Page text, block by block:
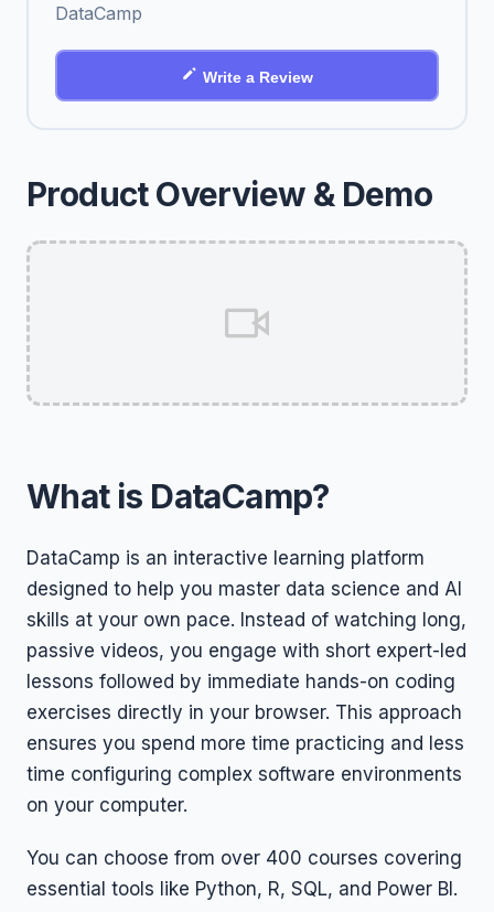
Product Overview & Demo
What is DataCamp?
DataCamp is an interactive learning platform
designed to help you master data science and AI
skills at your own pace. Instead of watching long,
passive videos, you engage with short expert-led
lessons followed by immediate hands-on coding
exercises directly in your browser. This approach
ensures you spend more time practicing and less
time configuring complex software environments
on your computer.
You can choose from over 400 courses covering
essential tools like Python, R, SQL, and Power BI.
DataCamp
Write a Review